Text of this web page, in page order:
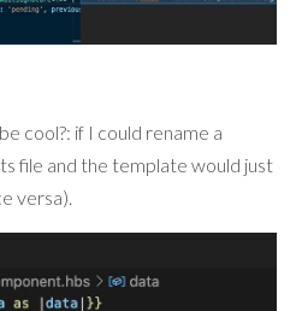
cool?: if I could rename a
file and the template would just
versa).